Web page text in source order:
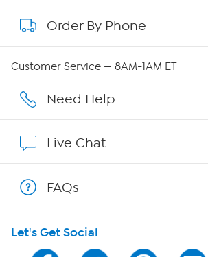
About QVC Group
Careers
Show Hosts
Shop With HSN
HSN on Mobile
Order By Phone
Customer Service — 8AM-1AM ET
Need Help
Live Chat
FAQs
Let's Get Social